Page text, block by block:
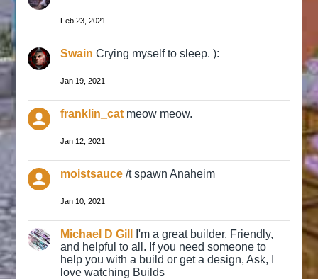
Feb 23, 2021
Swain Crying myself to sleep. ):
Jan 19, 2021
franklin_cat meow meow.
Jan 12, 2021
moistsauce /t spawn Anaheim
Jan 10, 2021
Michael D Gill
I'm a great builder, Friendly,
and helpful to all. If you need someone to
help you with a build or get a design, Ask, I
love watching Builds